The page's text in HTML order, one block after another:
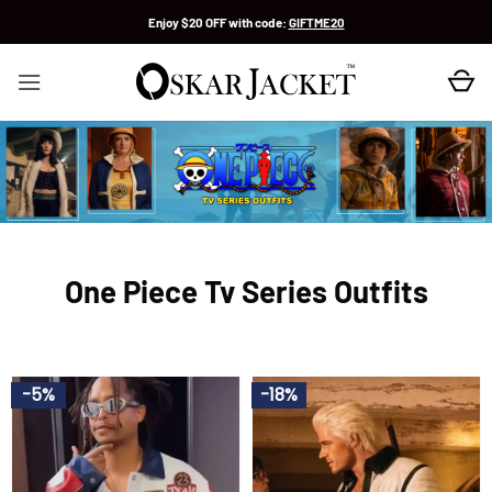
Enjoy $20 OFF with code: GIFTME20
One Piece Tv Series Outfits
-5% -18%